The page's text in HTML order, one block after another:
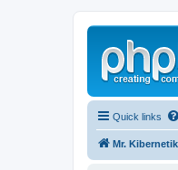
Quick links
Mr.